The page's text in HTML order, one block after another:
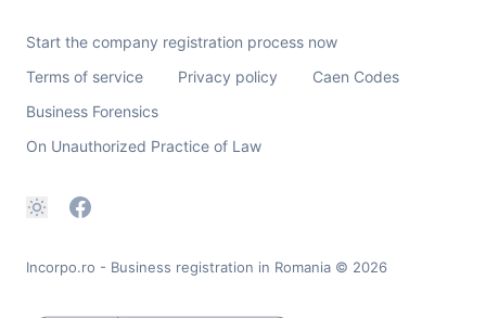
Start the company registration process now
Terms of service
Privacy policy
Caen Codes
Business Forensics
On Unauthorized Practice of Law
Incorpo.ro - Business registration in Romania © 2026